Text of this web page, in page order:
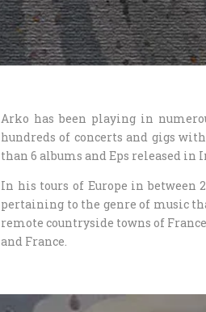
Arko has been playing in
hundreds of concerts and gigs
than 6 albums and Eps released in
In his tours of Europe in between
pertaining to the genre of music
remote countryside towns of
and France.